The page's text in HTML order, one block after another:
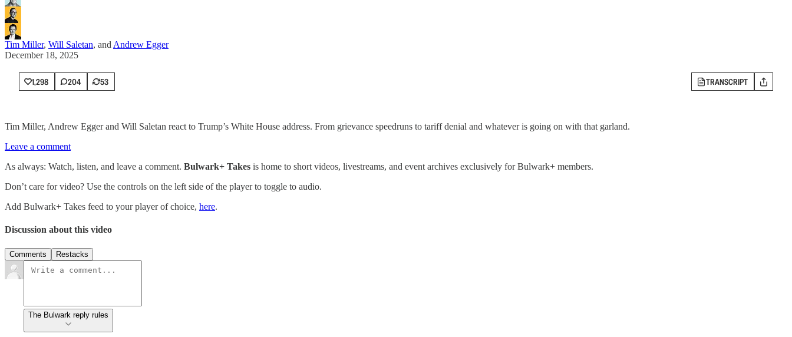
Tim Miller, Will Saletan, and Andrew Egger
December 18, 2025
1,298 204 53 TRANSCRIPT
Tim Miller, Andrew Egger and Will Saletan react to Trump’s White House address. From grievance speedruns to tariff denial and whatever is going on with that garland.
Leave a comment
As always: Watch, listen, and leave a comment. Bulwark+ Takes is home to short videos, livestreams, and event archives exclusively for Bulwark+ members.
Don’t care for video? Use the controls on the left side of the player to toggle to audio.
Add Bulwark+ Takes feed to your player of choice, here.
Discussion about this video
Comments Restacks
The Bulwark reply rules